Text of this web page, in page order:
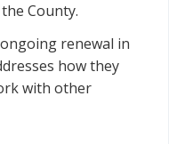
County.
renewal in
how they
with other